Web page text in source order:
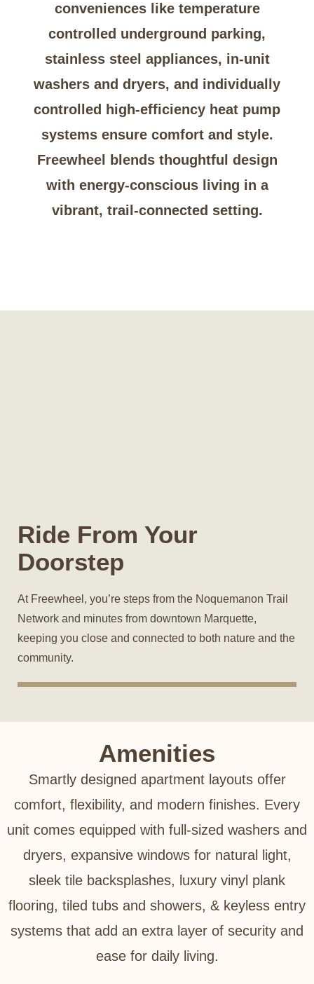
conveniences like temperature
controlled underground parking,
stainless steel appliances, in-unit
washers and dryers, and individually
controlled high-efficiency heat pump
systems ensure comfort and style.
Freewheel blends thoughtful design
with energy-conscious living in a
vibrant, trail-connected setting.
Ride From Your
Doorstep
At Freewheel, you’re steps from the Noquemanon Trail
Network and minutes from downtown Marquette,
keeping you close and connected to both nature and the
community.
Amenities
Smartly designed apartment layouts offer
comfort, flexibility, and modern finishes. Every
unit comes equipped with full-sized washers and
dryers, expansive windows for natural light,
sleek tile backsplashes, luxury vinyl plank
flooring, tiled tubs and showers, & keyless entry
systems that add an extra layer of security and
ease for daily living.